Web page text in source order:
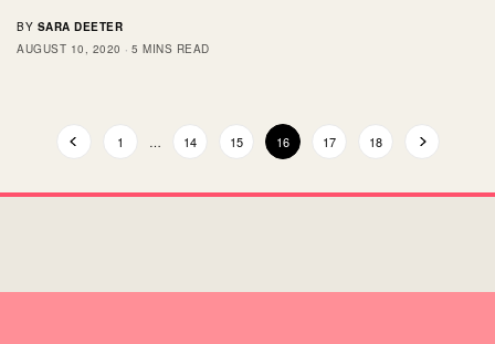
BY SARA DEETER
AUGUST 10, 2020
5 MINS READ
1 … 14 15 16 17 18